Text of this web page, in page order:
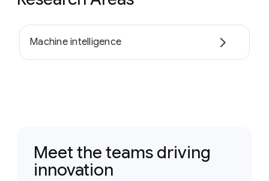
Machine intelligence
Meet the teams driving
innovation